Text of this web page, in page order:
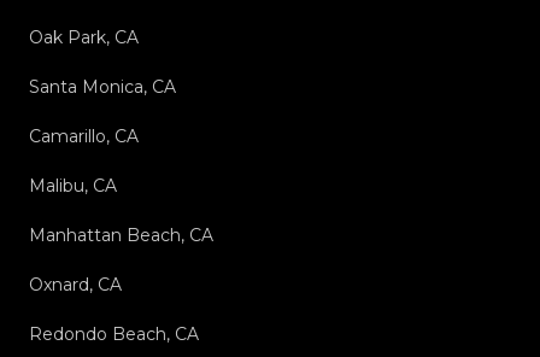
Oak Park, CA
Santa Monica, CA
Camarillo, CA
Malibu, CA
Manhattan Beach, CA
Oxnard, CA
Redondo Beach, CA